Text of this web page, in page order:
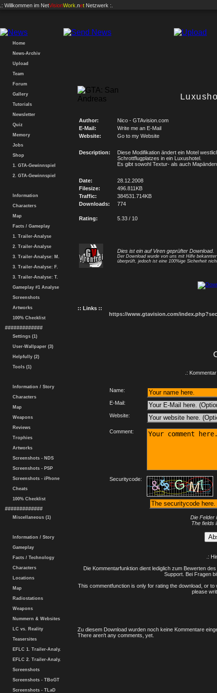
.: Willkommen im NetVisionWork .net Netzwerk :.
Home
News-Archiv
Upload
Team
Forum
Gallery
Tutorials
Newsletter
Quiz
Memory
Jobs
Shop
1. GTA-Gewinnspiel
2. GTA-Gewinnspiel
Information
Characters
Map
Facts / Gameplay
1. Trailer-Analyse
2. Trailer-Analyse
3. Trailer-Analyse: M.
3. Trailer-Analyse: F.
3. Trailer-Analyse: T.
Gameplay #1 Analyse
Screenshots
Artworks
100% Checklist
#############
Settings (1)
User-Wallpaper (3)
Helpfully (2)
Tools (1)
Information / Story
Characters
Map
Weapons
Reviews
Trophies
Artworks
Screenshots - NDS
Screenshots - PSP
Screenshots - iPhone
Cheats
100% Checklist
#############
Miscellaneous (1)
Information / Story
Gameplay
Facts / Technology
Characters
Locations
Map
Radiostations
Weapons
Nummern & Websites
LC vs. Reality
Teasersites
EFLC 1. Trailer-Analy.
EFLC 2. Trailer-Analy.
Screenshots
Screenshots - TBoGT
Screenshots - TLaD
Author:
Nico - GTAvision.com
E-Mail:
Write me an E-Mail
Website:
Go to my Website
Description:
Diese Modifikation ändert ein Motel
Schrottflugplatzes in ein Luxushotel.
Es gibt sowohl Textur- als auch
Date:
28.12.2008
Filesize:
496.811KB
Traffic:
384531.714KB
Downloads:
774
Rating: 5.33 / 10
Dies ist ein auf Viren geprüfter Download.
Der Download wurde von uns mit Hilfe
überprüft, jedoch ist eine 100%ige Sicherheit
:: Links ::
https://www.gtavision.com/
.:
Name:
E-Mail:
Website:
Comment:
Securitycode:
Die Felder
The fields
.:
Die Kommentarfunktion dient lediglich zum Bewerten
Support. Bei Fragen
This commentfunction is only for rating the download, or
please
Zu diesem Download wurden noch keine Kommentare
There aren't any comments, yet.